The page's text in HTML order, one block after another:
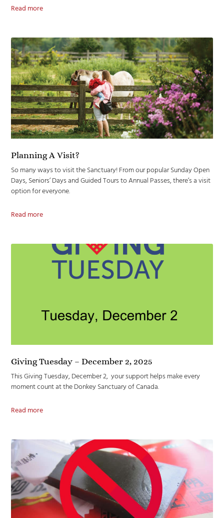
Read more
Planning A Visit?
So many ways to visit the Sanctuary! From our popular Sunday Open
Days, Seniors’ Days and Guided Tours to Annual Passes, there’s a visit
option for everyone.
Read more
Giving Tuesday – December 2, 2025
This Giving Tuesday, December 2, your support helps make every
moment count at the Donkey Sanctuary of Canada.
Read more